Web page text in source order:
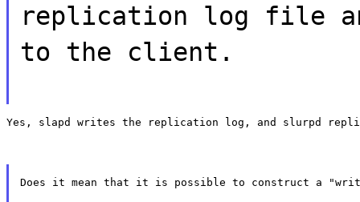
replication log file
to the client.
Yes, slapd writes the replication log, and slurpd
Does it mean that it is possible to construct a